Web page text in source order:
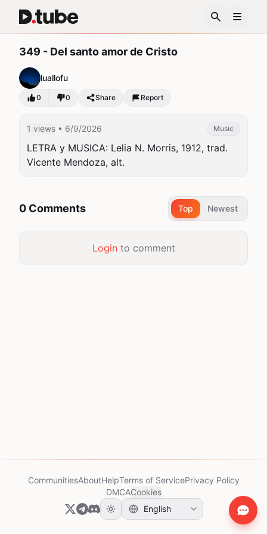
349 - Del santo amor de Cristo
luallofu
0 0 Share Report
1 views • 6/9/2026 Music
LETRA y MUSICA: Lelia N. Morris, 1912, trad.
Vicente Mendoza, alt.
0 Comments Top Newest
Loginto comment
CommunitiesAboutHelpTerms of ServicePrivacy Policy
DMCACookies